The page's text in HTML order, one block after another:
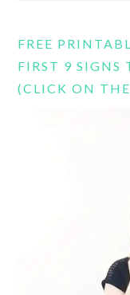
FREE
FIRST 9 SIGNS
(CLICK ON